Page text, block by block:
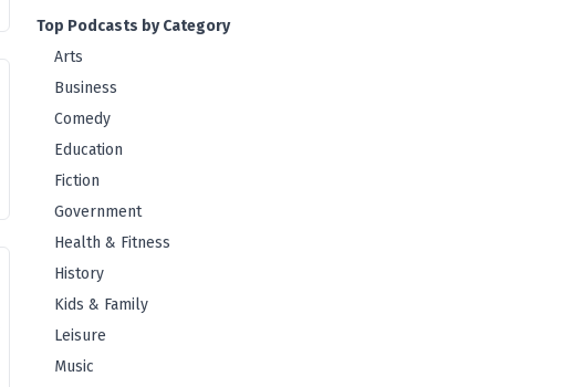
Top Podcasts by Category
Arts
Business
Comedy
Education
Fiction
Government
Health & Fitness
History
Kids & Family
Leisure
Music